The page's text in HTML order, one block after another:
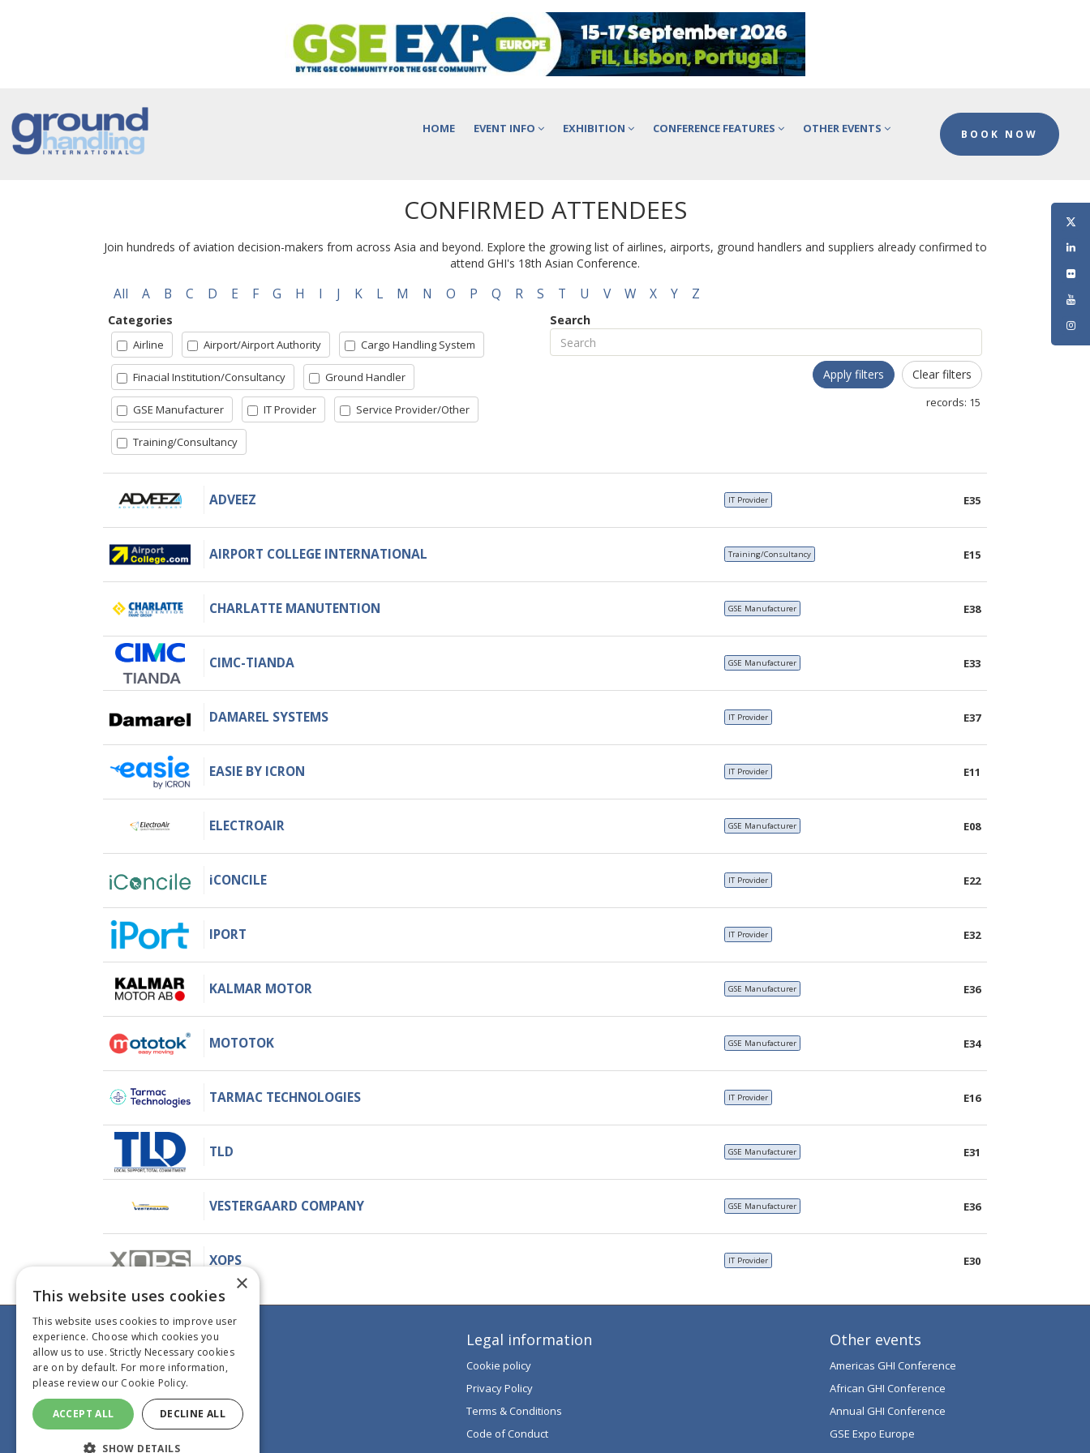
HOME EVENT INFO EXHIBITION CONFERENCE FEATURES OTHER EVENTS BOOK NOW
CONFIRMED ATTENDEES
Join hundreds of aviation decision-makers from across Asia and beyond. Explore the growing list of airlines, airports, ground handlers and suppliers already confirmed to
attend GHI's 18th Asian Conference.
All A B C D E F G H I J K L M N O P Q R S T U V W X Y Z
Categories
Airline Airport/Airport Authority Cargo Handling System
Finacial Institution/Consultancy Ground Handler
GSE Manufacturer IT Provider Service Provider/Other
Training/Consultancy
Search
Apply filters Clear filters
records: 15
ADVEEZ IT Provider E35
AIRPORT COLLEGE INTERNATIONAL Training/Consultancy E15
CHARLATTE MANUTENTION GSE Manufacturer E38
CIMC-TIANDA GSE Manufacturer E33
DAMAREL SYSTEMS IT Provider E37
EASIE BY ICRON IT Provider E11
ELECTROAIR GSE Manufacturer E08
iCONCILE IT Provider E22
IPORT IT Provider E32
KALMAR MOTOR GSE Manufacturer E36
MOTOTOK GSE Manufacturer E34
TARMAC TECHNOLOGIES IT Provider E16
TLD GSE Manufacturer E31
VESTERGAARD COMPANY GSE Manufacturer E36
XOPS IT Provider E30
Information
GHI Magazine
Contact us
Book now
Gallery
Legal information
Cookie policy
Privacy Policy
Terms & Conditions
Code of Conduct
Other events
Americas GHI Conference
African GHI Conference
Annual GHI Conference
GSE Expo Europe
×
This website uses cookies
This website uses cookies to improve user
experience. Choose which cookies you
allow us to use. Strictly Necessary cookies
are on by default. For more information,
please review our Cookie Policy.
ACCEPT ALL DECLINE ALL
SHOW DETAILS